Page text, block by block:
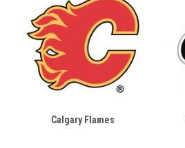
Calgary Flames